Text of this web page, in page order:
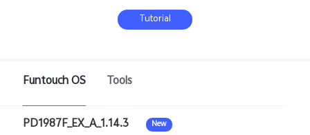
Tutorial
Funtouch OS Tools
PD1987F_EX_A_1.14.3 New